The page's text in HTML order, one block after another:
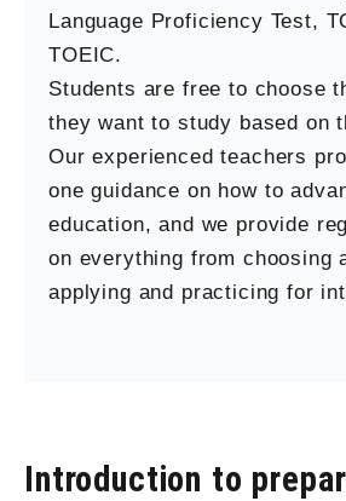
Language Proficiency Test,
TOEIC.
Students are free to choose
they want to study based on
Our experienced teachers
one guidance on how to
education, and we provide
on everything from choosing
applying and practicing for
Introduction to